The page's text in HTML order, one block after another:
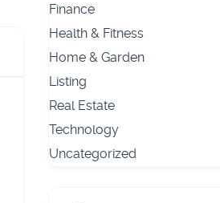
Finance
Health & Fitness
Home & Garden
Listing
Real Estate
Technology
Uncategorized